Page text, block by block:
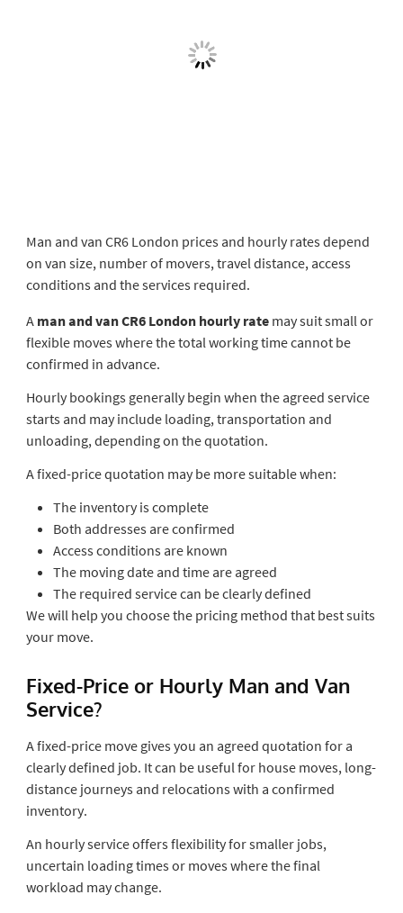
Man and van CR6 London prices and hourly rates depend
on van size, number of movers, travel distance, access
conditions and the services required.
A man and van CR6 London hourly ratemay suit small or
flexible moves where the total working time cannot be
confirmed in advance.
Hourly bookings generally begin when the agreed service
starts and may include loading, transportation and
unloading, depending on the quotation.
A fixed-price quotation may be more suitable when:
The inventory is complete
Both addresses are confirmed
Access conditions are known
The moving date and time are agreed
The required service can be clearly defined
We will help you choose the pricing method that best suits
your move.
Fixed-Price or Hourly Man and Van
Service?
A fixed-price move gives you an agreed quotation for a
clearly defined job. It can be useful for house moves, long-
distance journeys and relocations with a confirmed
inventory.
An hourly service offers flexibility for smaller jobs,
uncertain loading times or moves where the final
workload may change.